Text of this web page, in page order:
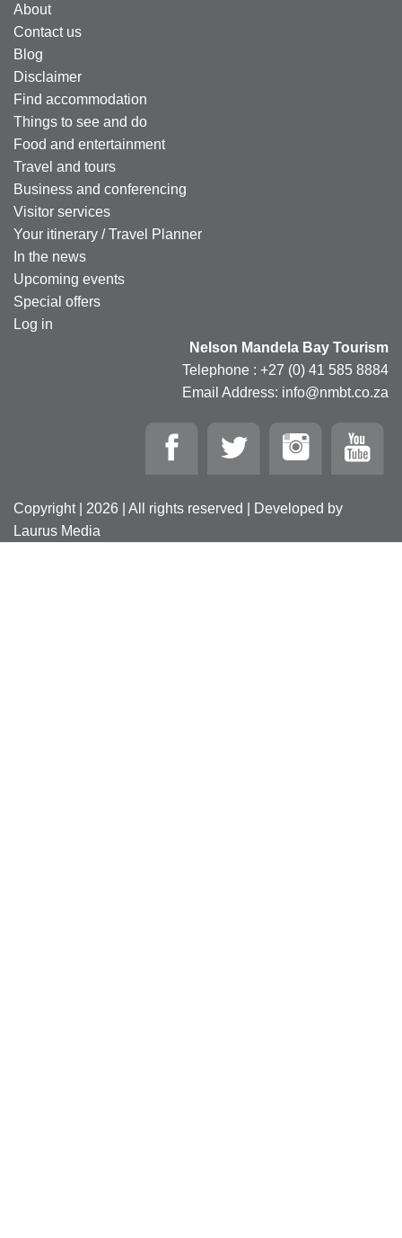
About
Contact us
Blog
Disclaimer
Find accommodation
Things to see and do
Food and entertainment
Travel and tours
Business and conferencing
Visitor services
Your itinerary / Travel Planner
In the news
Upcoming events
Special offers
Log in
Nelson Mandela Bay Tourism
Telephone : +27 (0) 41 585 8884
Email Address: info@nmbt.co.za
Copyright | 2026 | All rights reserved | Developed by
Laurus Media